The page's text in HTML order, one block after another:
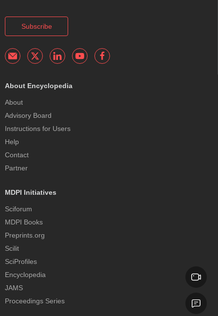
Subscribe
About Encyclopedia
About
Advisory Board
Instructions for Users
Help
Contact
Partner
MDPI Initiatives
Sciforum
MDPI Books
Preprints.org
Scilit
SciProfiles
Encyclopedia
JAMS
Proceedings Series